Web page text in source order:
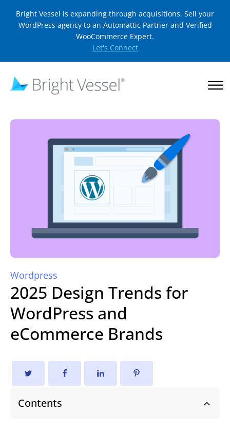
Bright Vessel is expanding through acquisitions. Sell your
WordPress agency to an Automattic Partner and Verified
WooCommerce Expert.
Let's Connect
Wordpress
2025 Design Trends for
WordPress and
eCommerce Brands
Contents